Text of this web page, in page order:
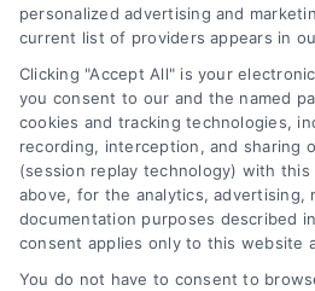
Contact Us
Privacy Policy
Terms
Data Broker
Accessibility
Sitemap
Your Privacy Choices
Privacy Request
personalized advertising and
current list of providers appears in
Clicking "Accept All" is your
you consent to our and the named
cookies and tracking technologies,
recording, interception, and sharing
(session replay technology) with
above, for the analytics, advertising,
documentation purposes described
consent applies only to this website
You do not have to consent to